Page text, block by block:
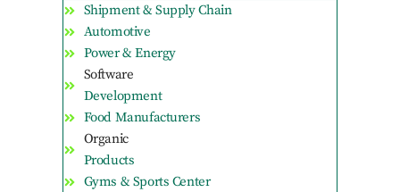
Shipment & Supply Chain
Automotive
Power & Energy
Software
Development
Food Manufacturers
Organic
Products
Gyms & Sports Center